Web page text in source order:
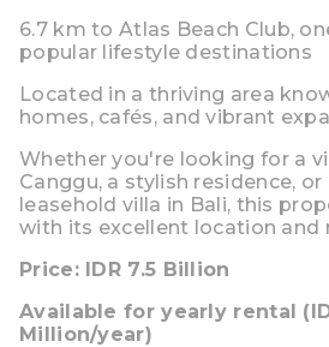
6.7 km to Atlas Beach Club,
popular lifestyle destinations
Located in a thriving area
homes, cafés, and vibrant
Whether you're looking for a
Canggu, a stylish residence,
leasehold villa in Bali, this
with its excellent location and
Price: IDR 7.5 Billion
Available for yearly rental
Million/year)